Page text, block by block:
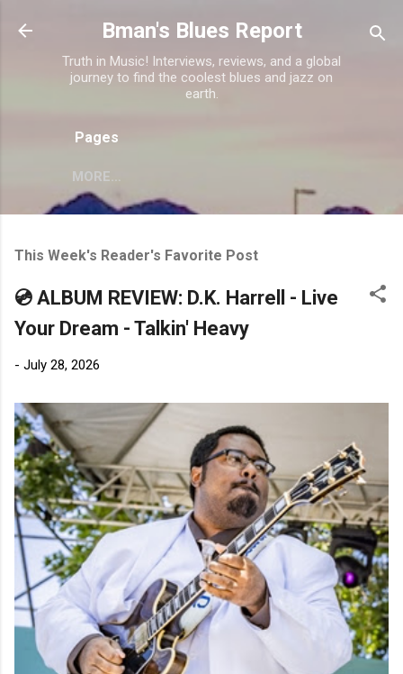
Skip to main content
Bman's Blues Report
Truth in Music! Interviews, reviews, and a global
journey to find the coolest blues and jazz on
earth.
Pages
MORE…
This Week's Reader's Favorite Post
💿 ALBUM REVIEW: D.K. Harrell - Live
Your Dream - Talkin' Heavy
- July 28, 2026